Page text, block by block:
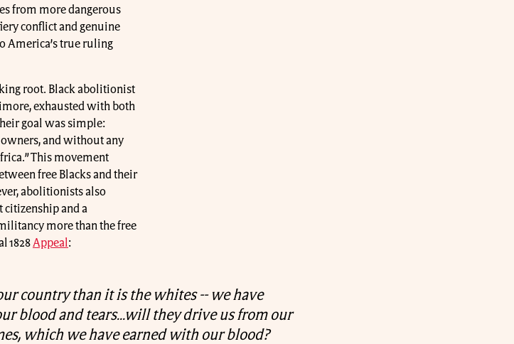
from more dangerous
conflict and genuine
America’s true ruling
root. Black abolitionist
exhausted with both
goal was simple:
and without any
This movement
free Blacks and their
abolitionists also
and a
more than the free
1828Appeal:
country than it is the whites -- we have
blood and tears…will they drive us from our
which we have earned with our blood?